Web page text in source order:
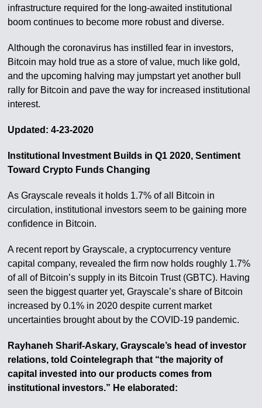
infrastructure required for the long-awaited institutional
boom continues to become more robust and diverse.
Although the coronavirus has instilled fear in investors,
Bitcoin may hold true as a store of value, much like gold,
and the upcoming halving may jumpstart yet another bull
rally for Bitcoin and pave the way for increased institutional
interest.
Updated: 4-23-2020
Institutional Investment Builds in Q1 2020, Sentiment
Toward Crypto Funds Changing
As Grayscale reveals it holds 1.7% of all Bitcoin in
circulation, institutional investors seem to be gaining more
confidence in Bitcoin.
A recent report by Grayscale, a cryptocurrency venture
capital company, revealed the firm now holds roughly 1.7%
of all of Bitcoin’s supply in its Bitcoin Trust (GBTC). Having
seen the biggest quarter yet, Grayscale’s share of Bitcoin
increased by 0.1% in 2020 despite current market
uncertainties brought about by the COVID-19 pandemic.
Rayhaneh Sharif-Askary, Grayscale’s head of investor
relations, told Cointelegraph that “the majority of
capital invested into our products comes from
institutional investors.” He elaborated: